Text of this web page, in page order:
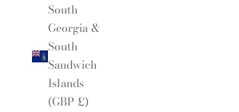
South
Georgia &
South
Sandwich
Islands
(GBP £)